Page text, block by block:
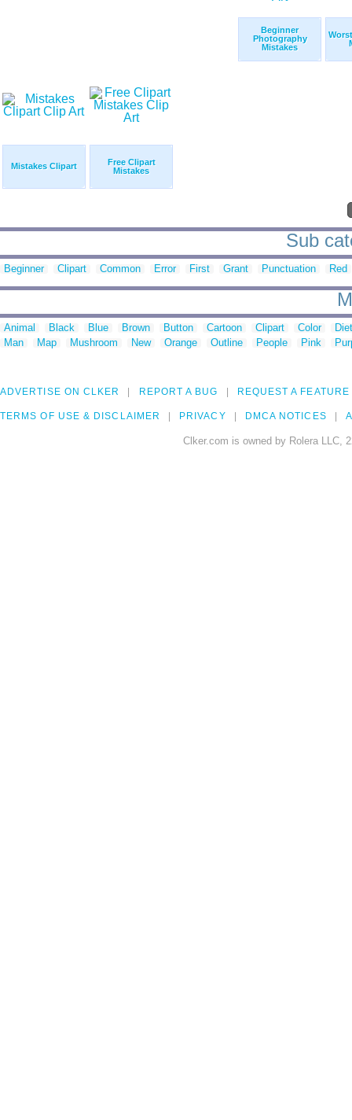
Beginner
Photography
Mistakes
Mistakes Clipart
Free Clipart
Mistakes
Sub
Beginner Clipart Common Error First Grant Punctuation Red
Animal Black Blue Brown Button Cartoon Clipart Color
Man
Map Mushroom New Orange Outline People Pink
ADVERTISE ON CLKER REPORT A BUG REQUEST A FEATURE
TERMS OF USE & DISCLAIMER PRIVACY DMCA NOTICES
Clker.com is owned by Rolera LLC,